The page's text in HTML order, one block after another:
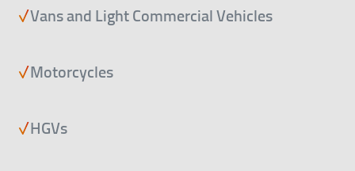
Vans and Light Commercial Vehicles
Motorcycles
HGVs